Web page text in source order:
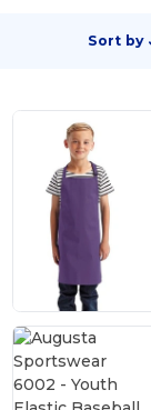
Sort by